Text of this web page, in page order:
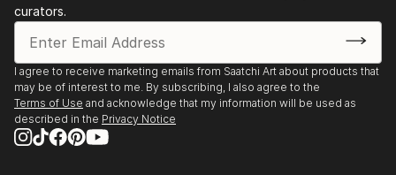
curators.
I agree to receive marketing emails from Saatchi Art about products that
may be of interest to me. By subscribing, I also agree to the
Terms of Use and acknowledge that my information will be used as
described in the Privacy Notice